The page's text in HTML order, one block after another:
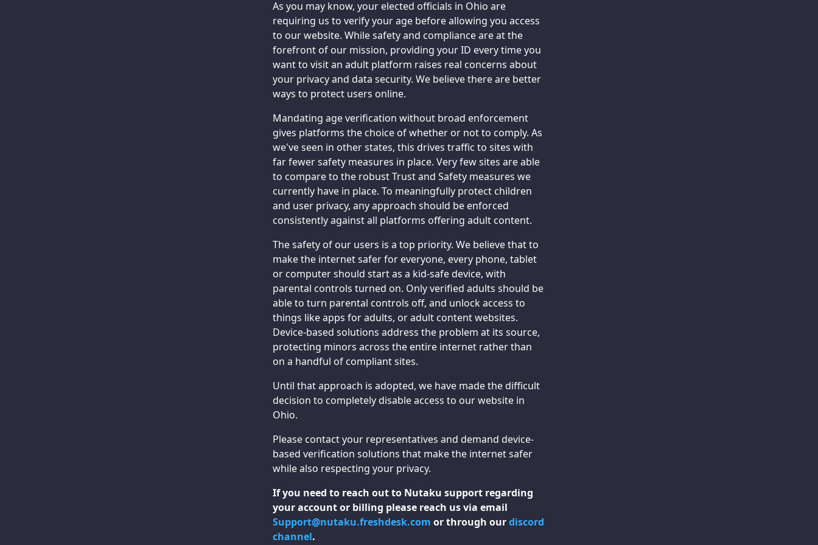
As you may know, your elected officials in Ohio are
requiring us to verify your age before allowing you access
to our website. While safety and compliance are at the
forefront of our mission, providing your ID every time you
want to visit an adult platform raises real concerns about
your privacy and data security. We believe there are better
ways to protect users online.
Mandating age verification without broad enforcement
gives platforms the choice of whether or not to comply. As
we've seen in other states, this drives traffic to sites with
far fewer safety measures in place. Very few sites are able
to compare to the robust Trust and Safety measures we
currently have in place. To meaningfully protect children
and user privacy, any approach should be enforced
consistently against all platforms offering adult content.
The safety of our users is a top priority. We believe that to
make the internet safer for everyone, every phone, tablet
or computer should start as a kid-safe device, with
parental controls turned on. Only verified adults should be
able to turn parental controls off, and unlock access to
things like apps for adults, or adult content websites.
Device-based solutions address the problem at its source,
protecting minors across the entire internet rather than
on a handful of compliant sites.
Until that approach is adopted, we have made the difficult
decision to completely disable access to our website in
Ohio.
Please contact your representatives and demand device-
based verification solutions that make the internet safer
while also respecting your privacy.
If you need to reach out to Nutaku support regarding
your account or billing please reach us via email
Support@nutaku.freshdesk.com or through ourdiscord
channel.